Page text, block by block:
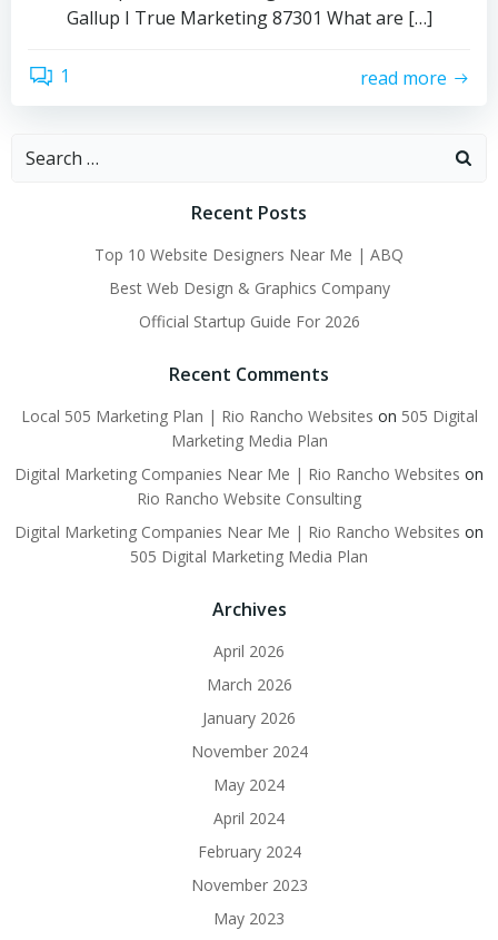
Gallup I True Marketing 87301 What are […]
1 read more
Search
Recent Posts
Top 10 Website Designers Near Me | ABQ
Best Web Design & Graphics Company
Official Startup Guide For 2026
Recent Comments
Local 505 Marketing Plan | Rio Rancho Websites on 505 Digital
Marketing Media Plan
Digital Marketing Companies Near Me | Rio Rancho Websites on
Rio Rancho Website Consulting
Digital Marketing Companies Near Me | Rio Rancho Websites on
505 Digital Marketing Media Plan
Archives
April 2026
March 2026
January 2026
November 2024
May 2024
April 2024
February 2024
November 2023
May 2023